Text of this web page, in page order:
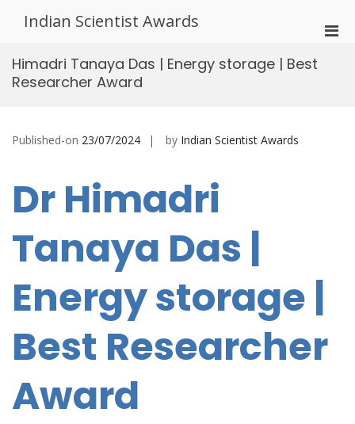
Indian Scientist Awards
Himadri Tanaya Das | Energy storage | Best
Researcher Award
Published-on 23/07/2024 by Indian Scientist Awards
Dr Himadri
Tanaya Das |
Energy storage |
Best Researcher
Award